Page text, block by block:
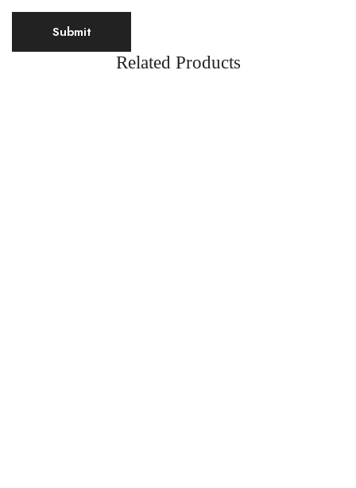
Related Products